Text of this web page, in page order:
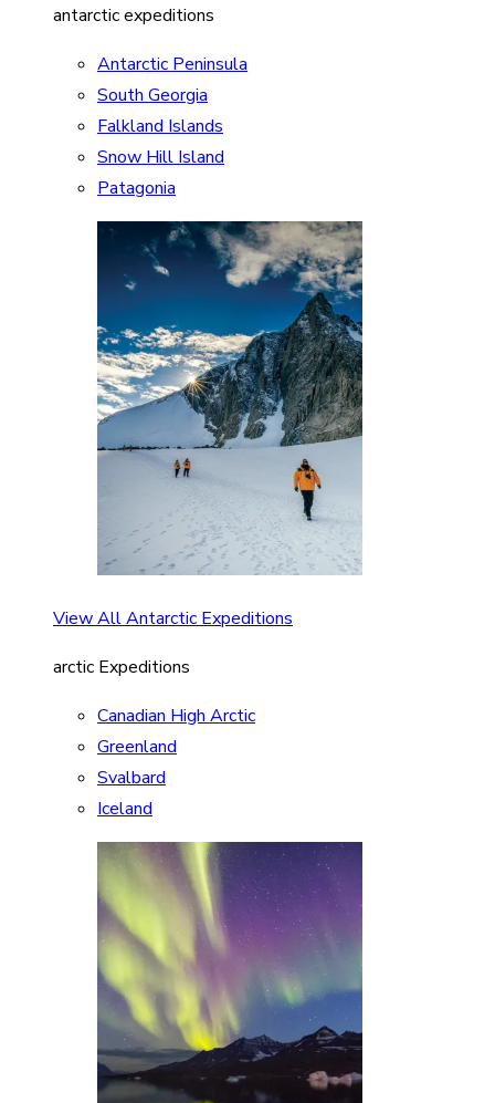
antarctic expeditions
Antarctic Peninsula
South Georgia
Falkland Islands
Snow Hill Island
Patagonia
View All Antarctic Expeditions
arctic Expeditions
Canadian High Arctic
Greenland
Svalbard
Iceland